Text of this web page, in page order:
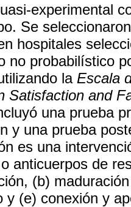
experimental
Se
hospitales
no probabilístico
la Escala
Satisfaction and
una prueba
y una prueba
es una
anticuerpos de
(b)
y (e) conexión y